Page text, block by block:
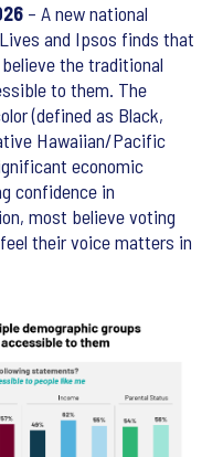
– A new national
and Ipsos finds that
the traditional
to them. The
(defined as Black,
Hawaiian/Pacific
economic
confidence in
most believe voting
their voice matters in